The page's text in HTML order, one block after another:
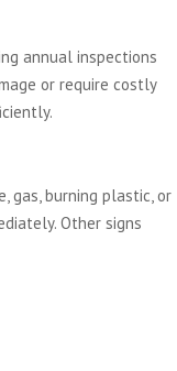
annual inspections
or require costly
gas, burning plastic, or
Other signs